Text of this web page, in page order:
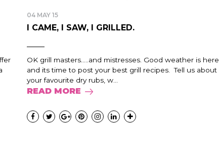
04 MAY 15
I CAME, I SAW, I GRILLED.
OK grill masters…..and mistresses. Good weather is here
and its time to post your best grill recipes. Tell us about
your favourite dry rubs, w...
READ MORE